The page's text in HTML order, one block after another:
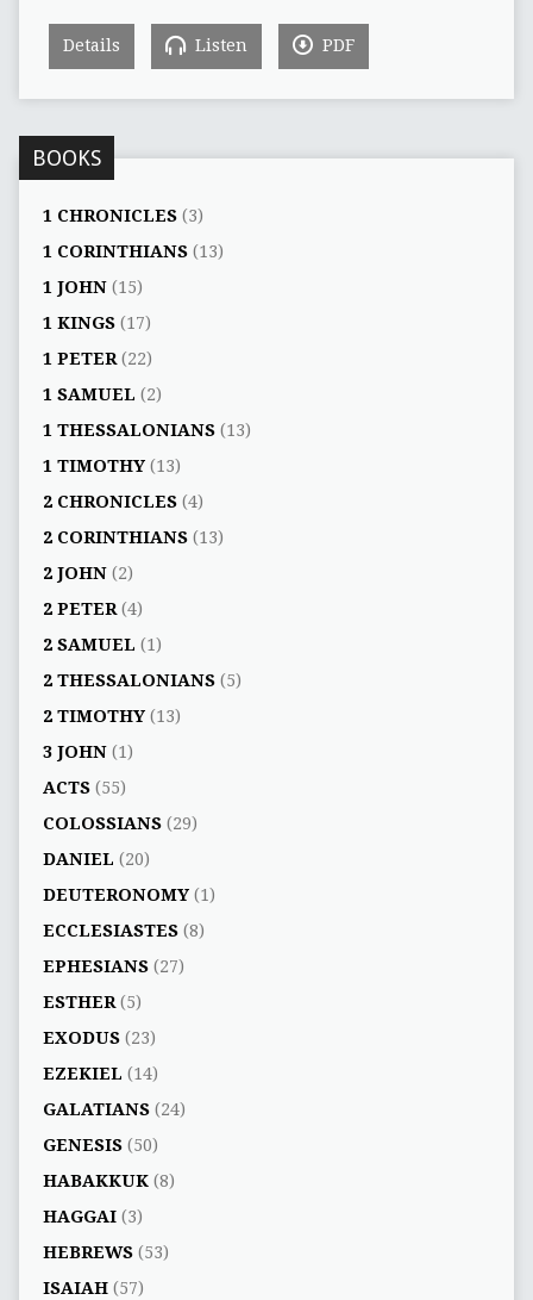
Details Listen PDF
BOOKS
1 CHRONICLES(3)
1 CORINTHIANS(13)
1 JOHN(15)
1 KINGS(17)
1 PETER(22)
1 SAMUEL (2)
1 THESSALONIANS(13)
1 TIMOTHY(13)
2 CHRONICLES(4)
2 CORINTHIANS(13)
2 JOHN(2)
2 PETER(4)
2 SAMUEL (1)
2 THESSALONIANS(5)
2 TIMOTHY(13)
3 JOHN(1)
ACTS(55)
COLOSSIANS(29)
DANIEL (20)
DEUTERONOMY(1)
ECCLESIASTES(8)
EPHESIANS(27)
ESTHER(5)
EXODUS(23)
EZEKIEL (14)
GALATIANS(24)
GENESIS(50)
HABAKKUK(8)
HAGGAI(3)
HEBREWS(53)
ISAIAH(57)